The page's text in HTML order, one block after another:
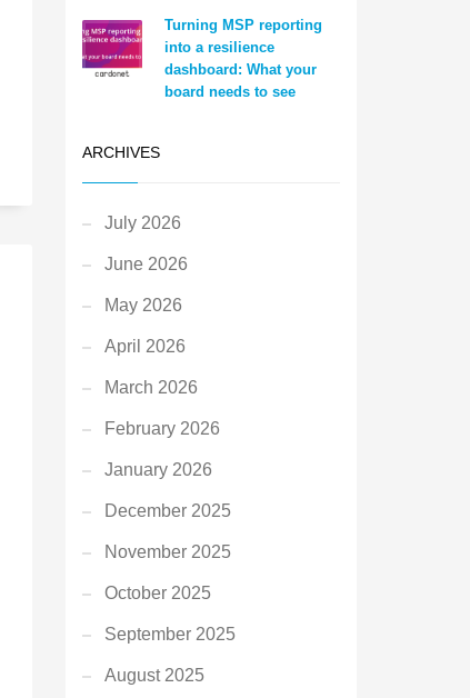
Turning MSP reporting
into a resilience
dashboard: What your
board needs to see
ARCHIVES
July 2026
June 2026
May 2026
April 2026
March 2026
February 2026
January 2026
December 2025
November 2025
October 2025
September 2025
August 2025